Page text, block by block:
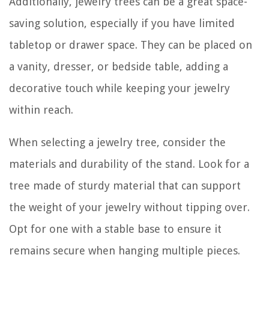
saving solution, especially if you have limited
tabletop or drawer space. They can be placed on
a vanity, dresser, or bedside table, adding a
decorative touch while keeping your jewelry
within reach.
When selecting a jewelry tree, consider the
materials and durability of the stand. Look for a
tree made of sturdy material that can support
the weight of your jewelry without tipping over.
Opt for one with a stable base to ensure it
remains secure when hanging multiple pieces.